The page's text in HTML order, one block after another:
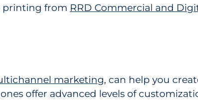
printing from RRD Commercial and
marketing, can help you
offer advanced levels of